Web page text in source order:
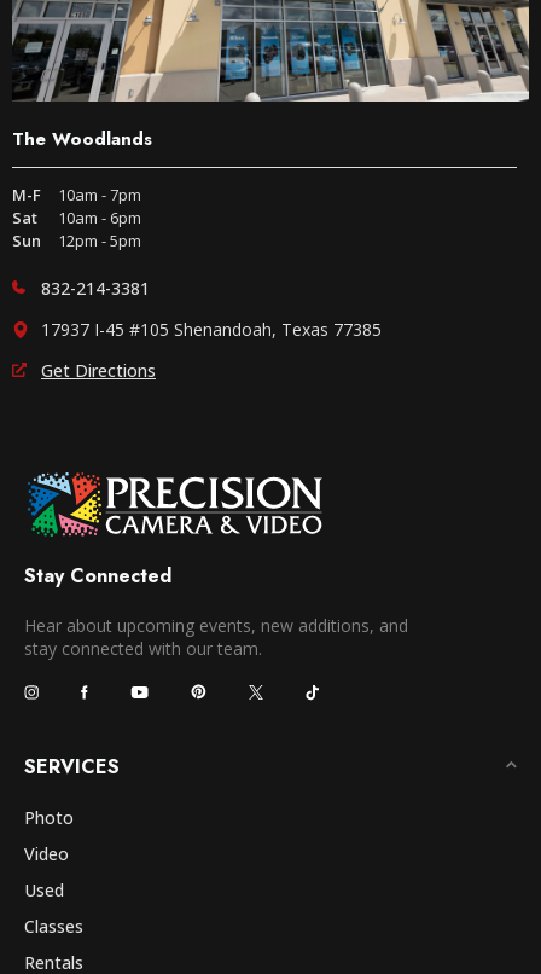
The Woodlands
M-F
10am - 7pm
Sat
10am - 6pm
Sun
12pm - 5pm
832-214-3381
17937 I-45 #105 Shenandoah, Texas 77385
Get Directions
Stay Connected
Hear about upcoming events, new additions, and
stay connected with our team.
SERVICES
Photo
Video
Used
Classes
Rentals